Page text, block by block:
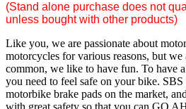
(Stand alone purchase does not
unless bought with other products)
Like you, we are passionate about
motorcycles for various reasons, but
common, we like to have fun. To have
you need to feel safe on your bike. SBS
motorbike brake pads on the market,
with great safety so that you can GO